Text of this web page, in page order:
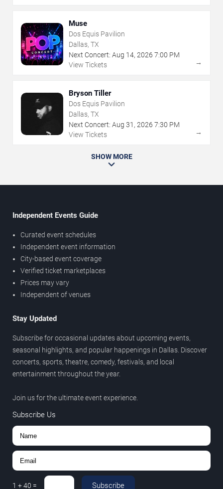
Muse
Dos Equis Pavilion
Dallas, TX
Next Concert: Aug 14, 2026 7:00 PM
View Tickets
→
Bryson Tiller
Dos Equis Pavilion
Dallas, TX
Next Concert: Aug 31 , 2026 7:30 PM
View Tickets
→
SHOW MORE
Independent Events Guide
Curated event schedules
Independent event information
City-based event coverage
Verified ticket marketplaces
Prices may vary
Independent of venues
Stay Updated
Subscribe for occasional updates about upcoming events,
seasonal highlights, and popular happenings in Dallas. Discover
concerts, sports, theatre, comedy, festivals, and local
entertainment throughout the year.
Join us for the ultimate event experience.
Subscribe Us
1 +40 = Subscribe